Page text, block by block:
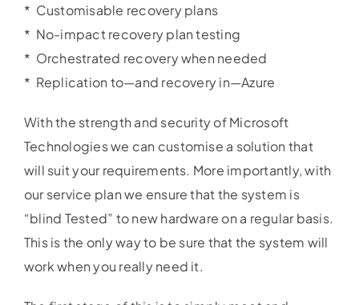
* Customisable recovery plans
* No-impact recovery plan testing
* Orchestrated recovery when needed
* Replication to—and recovery in—Azure
With the strength and security of Microsoft
Technologies we can customise a solution that
will suit your requirements. More importantly, with
our service plan we ensure that the system is
“blind Tested” to new hardware on a regular basis.
This is the only way to be sure that the system will
work when you really need it.